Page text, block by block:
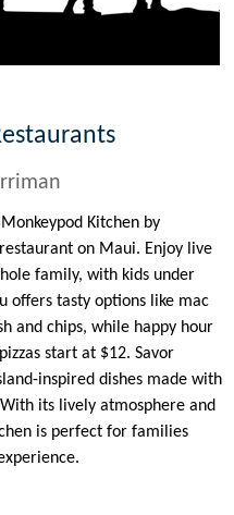
Kitchen by
on Maui. Enjoy live
family, with kids under
offers tasty options like mac
and chips, while happy hour
start at $12. Savor
inspired dishes made with
its lively atmosphere and
is perfect for families